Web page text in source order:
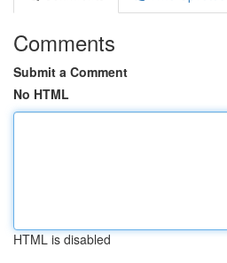
Comments
Submit a Comment
No HTML
HTML is disabled